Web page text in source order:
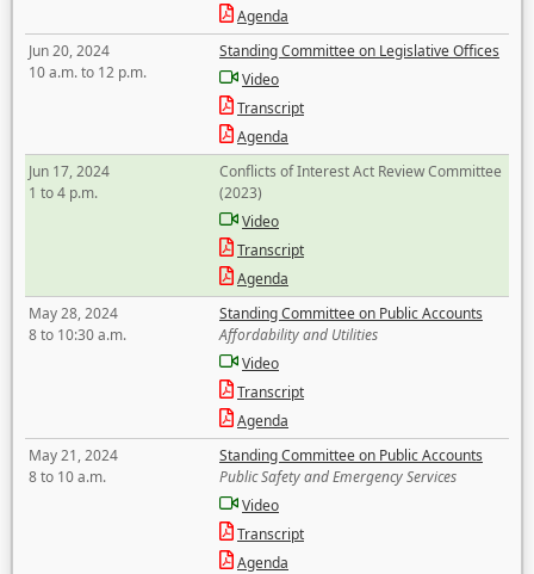
Agenda
Jun 20, 2024
10 a.m. to 12 p.m.
Standing Committee on Legislative Offices
Video
Transcript
Agenda
Jun 17, 2024
1 to 4 p.m.
Conflicts of Interest Act Review Committee
(2023)
Video
Transcript
Agenda
May 28, 2024
8 to 10:30 a.m.
Standing Committee on Public Accounts
Affordability and Utilities
Video
Transcript
Agenda
May 21, 2024
8 to 10 a.m.
Standing Committee on Public Accounts
Public Safety and Emergency Services
Video
Transcript
Agenda